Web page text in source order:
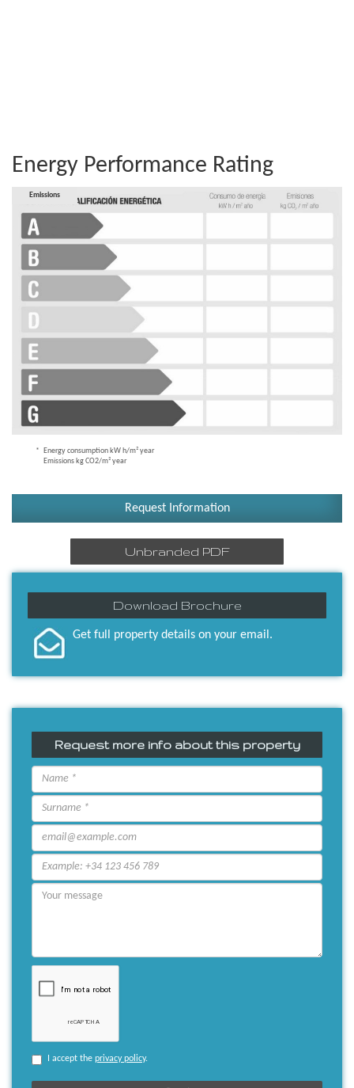
Energy Performance Rating
Consumption
Emissions
Energy consumption kW h/m² year
Emissions kg CO2/m² year
Request Information
Unbranded PDF
Download Brochure
Get full property details on your email.
Request more info about this property
I accept the privacy policy.